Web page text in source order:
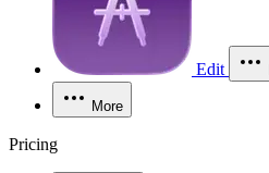
Edit
More
Pricing